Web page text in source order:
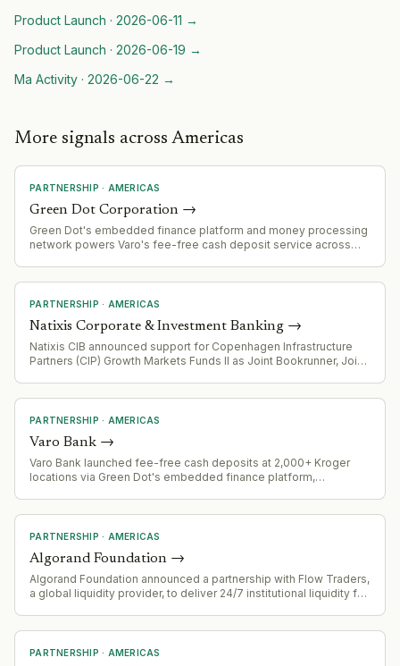
Product Launch · 2026-06-11 →
Product Launch · 2026-06-19 →
Ma Activity · 2026-06-22 →
More signals across Americas
PARTNERSHIP · AMERICAS
Green Dot Corporation →
Green Dot's embedded finance platform and money processing
network powers Varo's fee-free cash deposit service across
PARTNERSHIP · AMERICAS
Natixis Corporate & Investment Banking →
Natixis CIB announced support for Copenhagen Infrastructure
Partners (CIP) Growth Markets Funds II as Joint Bookrunner, Joint
PARTNERSHIP · AMERICAS
Varo Bank →
Varo Bank launched fee-free cash deposits at 2,000+ Kroger
locations via Green Dot's embedded finance platform,
PARTNERSHIP · AMERICAS
Algorand Foundation →
Algorand Foundation announced a partnership with Flow Traders,
a global liquidity provider, to deliver 24/7 institutional liquidity for
PARTNERSHIP · AMERICAS